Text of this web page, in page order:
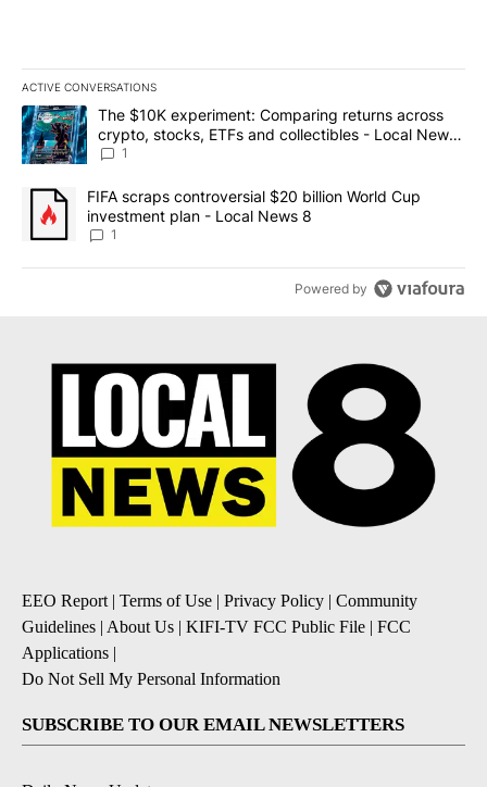
ACTIVE CONVERSATIONS
The following is a list of the most commented articles in the last
A trending article titled "The $10K experiment: Comparing
The $10K experiment: Comparing returns across
crypto, stocks, ETFs and collectibles - Local News
8
1
A trending article titled "FIFA scraps controversial $20 billion
FIFA scraps controversial $20 billion World Cup
investment plan - Local News 8
1
Powered by
EEO Report| Terms of Use | Privacy Policy | Community
Guidelines | About Us | KIFI-TV FCC Public File | FCC
Applications |
Do Not Sell My Personal Information
SUBSCRIBE TO OUR EMAIL NEWSLETTERS